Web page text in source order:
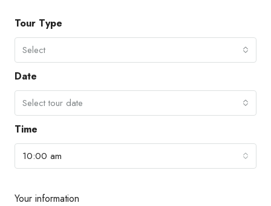
Tour Type
Select
Date
Select tour date
Time
10:00 am
Your information